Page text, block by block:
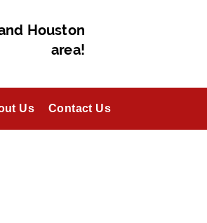
Houston
area!
Us Contact Us